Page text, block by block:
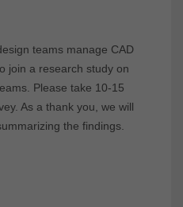
teams manage CAD
join a research study on
Please take 10-15
As a thank you, we will
the findings.